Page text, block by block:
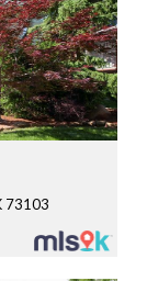
73103